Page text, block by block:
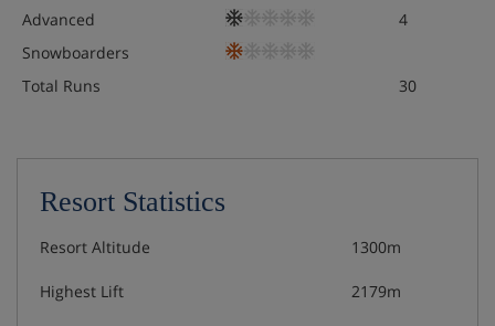
Advanced
4
Snowboarders
Total Runs
30
Resort Statistics
Resort Altitude 1300m
Highest Lift 2179m